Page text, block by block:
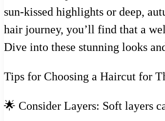
sun-kissed highlights or deep,
hair journey, you’ll find that a
Dive into these stunning looks
Tips for Choosing a Haircut for
🌟 Consider Layers: Soft layers